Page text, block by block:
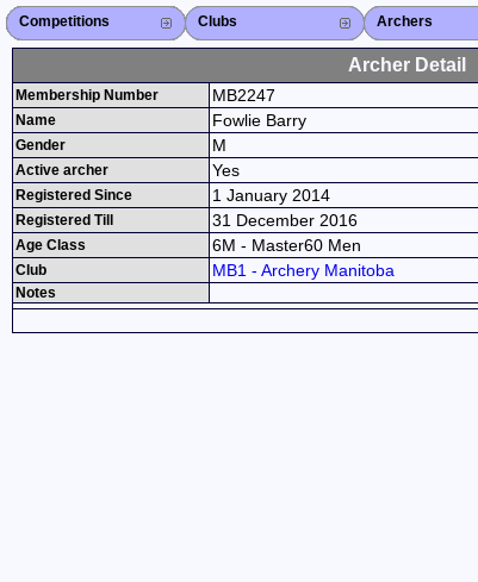
Competitions
Competitions List
2026
2025
2024
2023
2022
2021
2020
2019
2018
2017
2016
2015
Search Competitions
Close X Clubs
Club List
Province List
Federation
Club Search
Province Search
Close X Archers
Archer List
Active Coaches
Active Judges
Search Archer
Archers Ranking
Close X
Archer Detail
Membership Number MB2247
Name Fowlie Barry
Gender M
Active archer Yes
Registered Since 1 January 2014
Registered Till 31 December 2016
Age Class 6M - Master60 Men
Club MB1 - Archery Manitoba
Notes